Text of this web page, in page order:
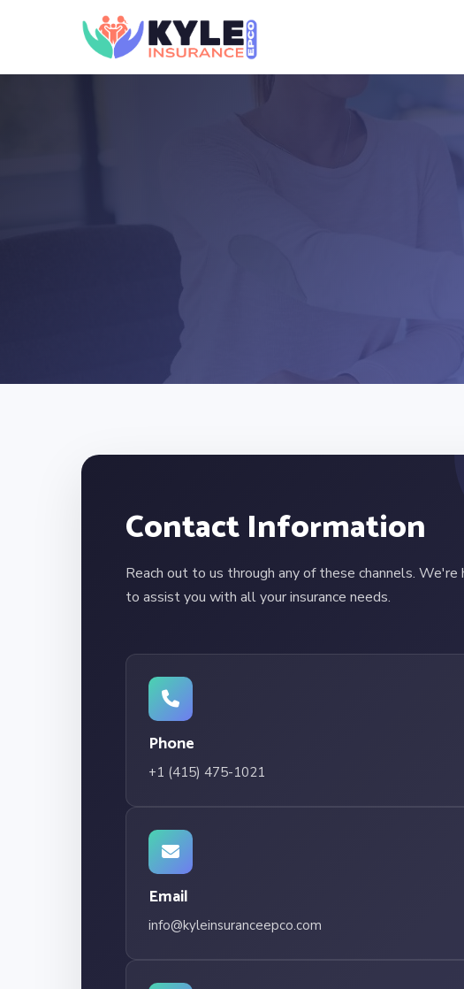
Contact Information
Reach out to us through any of these channels. We're
to assist you with all your insurance needs.
Phone
+1 (415) 475-1021
Email
info@kyleinsuranceepco.com